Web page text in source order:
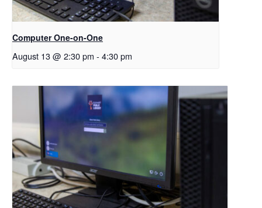
Computer One-on-One
August 13 @ 2:30 pm - 4:30 pm